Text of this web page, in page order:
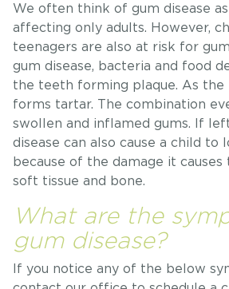
We often think of gum disease
affecting only adults. However,
teenagers are also at risk for
gum disease, bacteria and food
the teeth forming plaque. As the
forms tartar. The combination
swollen and inflamed gums. If
disease can also cause a child to
because of the damage it
soft tissue and bone.
What are the
gum disease?
If you notice any of the below